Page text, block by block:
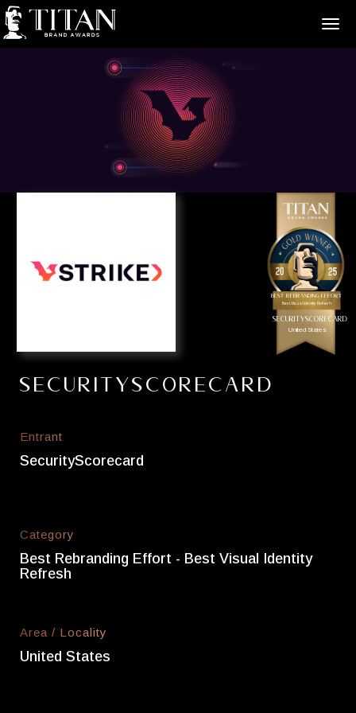
Best Rebranding Effort
Best Visual Identity Refresh
SecurityScorecard
United States
SecurityScorecard
Entrant
SecurityScorecard
Category
Best Rebranding Effort - Best Visual Identity
Refresh
Area / Locality
United States